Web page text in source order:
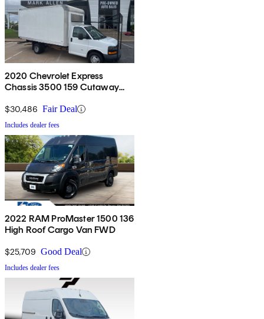
2020 Chevrolet Express
Chassis 3500 159 Cutaway
$30,486 Fair Deal
Includes dealer fees
2022 RAM ProMaster 1500 136
High Roof Cargo Van FWD
$25,709 Good Deal
Includes dealer fees